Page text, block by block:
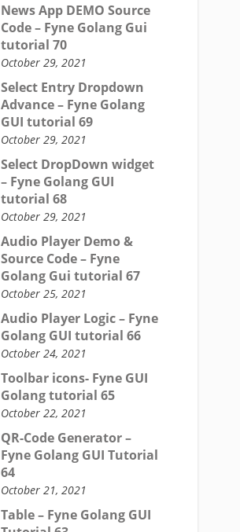
News App DEMO Source
Code – Fyne Golang Gui
tutorial 70
October 29, 2021
Select Entry Dropdown
Advance – Fyne Golang
GUI tutorial 69
October 29, 2021
Select DropDown widget
– Fyne Golang GUI
tutorial 68
October 29, 2021
Audio Player Demo &
Source Code – Fyne
Golang Gui tutorial 67
October 25, 2021
Audio Player Logic – Fyne
Golang GUI tutorial 66
October 24, 2021
Toolbar icons- Fyne GUI
Golang tutorial 65
October 22, 2021
QR-Code Generator –
Fyne Golang GUI Tutorial
64
October 21, 2021
Table – Fyne Golang GUI